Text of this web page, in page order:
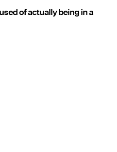
of actually being in a